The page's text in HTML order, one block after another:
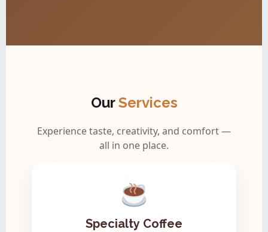
OurServices
Experience taste, creativity, and comfort —
all in one place.
Specialty Coffee